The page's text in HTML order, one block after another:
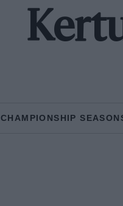
CHAMPIONSHIP